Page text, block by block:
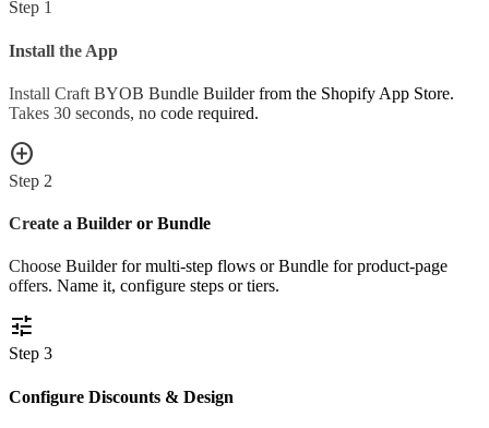
Step 1
Install the App
Install Craft BYOB Bundle Builder from the Shopify App Store.
Takes 30 seconds, no code required.
add_circle
Step 2
Create a Builder or Bundle
Choose Builder for multi-step flows or Bundle for product-page
offers. Name it, configure steps or tiers.
tune
Step 3
Configure Discounts & Design